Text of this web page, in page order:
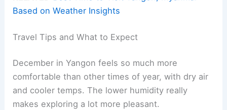
Based on Weather Insights
Travel Tips and What to Expect
December in Yangon feels so much more
comfortable than other times of year, with dry air
and cooler temps. The lower humidity really
makes exploring a lot more pleasant.